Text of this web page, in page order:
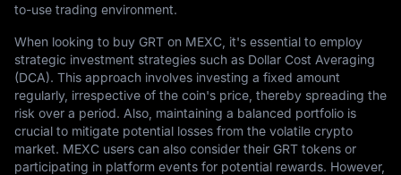
to-use trading environment.
When looking to buy GRT on MEXC, it's essential to employ
strategic investment strategies such as Dollar Cost Averaging
(DCA). This approach involves investing a fixed amount
regularly, irrespective of the coin's price, thereby spreading the
risk over a period. Also, maintaining a balanced portfolio is
crucial to mitigate potential losses from the volatile crypto
market. MEXC users can also consider their GRT tokens or
participating in platform events for potential rewards. However,